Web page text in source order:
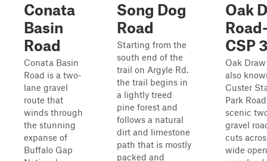
Conata
Basin
Road
Conata Basin
Road is a two-
lane gravel
route that
winds through
the stunning
expanse of
Buffalo Gap
Song Dog
Road
Starting from the
south end of the
trail on Argyle Rd,
the trail begins in
a lightly treed
pine forest and
follows a natural
dirt and limestone
path that is mostly
packed and
Oak
CSP
Oak
also
Custer
Park
scenic
gravel
cuts
wide open